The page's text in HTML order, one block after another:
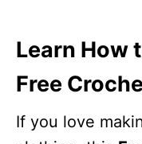
Learn How
Free
If you love